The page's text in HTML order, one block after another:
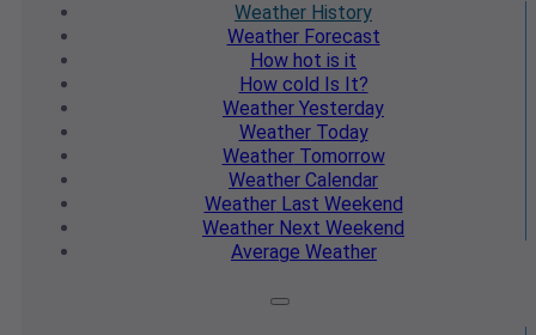
Weather History
WeatherForecast
How hot is it
How cold Is It?
Weather Yesterday
WeatherToday
WeatherTomorrow
Weather Calendar
WeatherLast Weekend
Weather Next Weekend
Average Weather